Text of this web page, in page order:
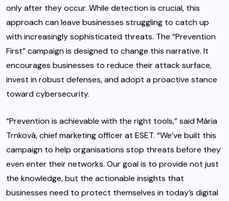
only after they occur. While detection is crucial, this
approach can leave businesses struggling to catch up
with increasingly sophisticated threats. The “Prevention
First” campaign is designed to change this narrative. It
encourages businesses to reduce their attack surface,
invest in robust defenses, and adopt a proactive stance
toward cybersecurity.
“Prevention is achievable with the right tools,” said Mária
Trnková, chief marketing officer at ESET. “We’ve built this
campaign to help organisations stop threats before they
even enter their networks. Our goal is to provide not just
the knowledge, but the actionable insights that
businesses need to protect themselves in today’s digital